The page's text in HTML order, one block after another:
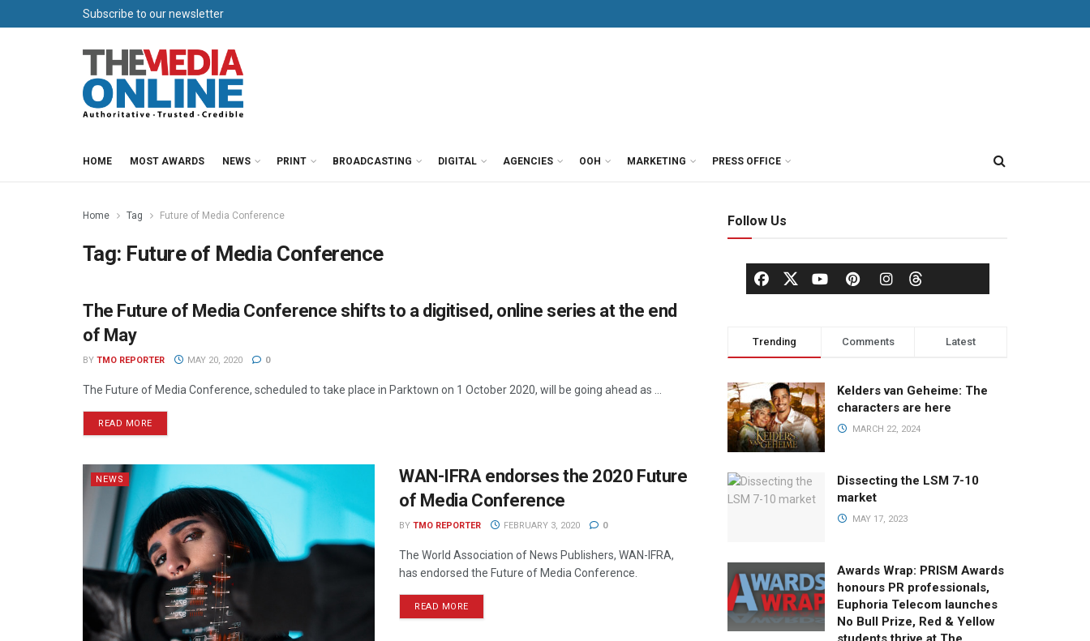
Subscribe to our newsletter
HOME MOST AWARDS NEWS PRINT BROADCASTING DIGITAL AGENCIES OOH MARKETING PRESS OFFICE
Home Tag Future of Media Conference
Tag: Future of Media Conference
NEWS
The Future of Media Conference shifts to a digitised, online series at the end
of May
BY TMO REPORTER MAY 20, 2020 0
The Future of Media Conference, scheduled to take place in Parktown on 1 October 2020, will be going ahead as ...
READ MORE
NEWS
WAN-IFRA endorses the 2020 Future
of Media Conference
BY TMO REPORTER FEBRUARY 3, 2020 0
The World Association of News Publishers, WAN-IFRA,
has endorsed the Future of Media Conference.
READ MORE
Follow Us
Trending Comments Latest
Kelders van Geheime: The
characters are here
MARCH 22, 2024
Dissecting the LSM 7-10
market
MAY 17, 2023
Awards Wrap: PRISM Awards
honours PR professionals,
Euphoria Telecom launches
No Bull Prize, Red & Yellow